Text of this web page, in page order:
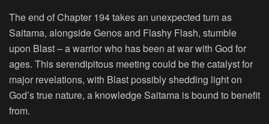
The end of Chapter 194 takes an unexpected turn as
Saitama, alongside Genos and Flashy Flash, stumble
upon Blast – a warrior who has been at war with God for
ages. This serendipitous meeting could be the catalyst for
major revelations, with Blast possibly shedding light on
God’s true nature, a knowledge Saitama is bound to benefit
from.